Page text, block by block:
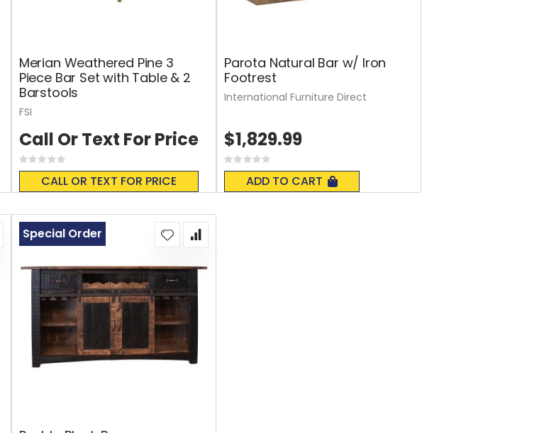
Merian Weathered Pine 3
Piece Bar Set with Table & 2
Barstools
Rating:
0%
CALL OR TEXT FOR PRICE
Call Or Text For Price
FSI
Parota Natural Bar w/ Iron
Footrest
Rating:
0%
ADD TO CART
$1,829.99
International Furniture Direct
Special Order